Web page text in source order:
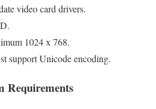
video card drivers.
1024 x 768.
support Unicode encoding.
Requirements